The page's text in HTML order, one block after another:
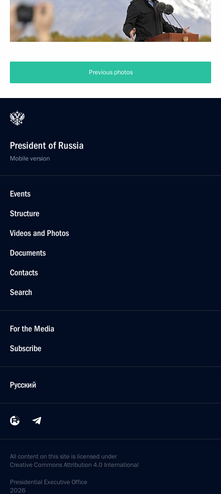
Previous photos
President of Russia
Mobile version
Events
Structure
Videos and Photos
Documents
Contacts
Search
For the Media
Subscribe
Русский
All content on this site is licensed under
Creative Commons Attribution 4.0 International
Presidential Executive Office
2026